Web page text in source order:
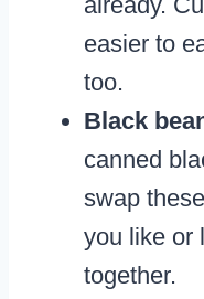
easier to
too.
Black
canned
swap
you like or
together.